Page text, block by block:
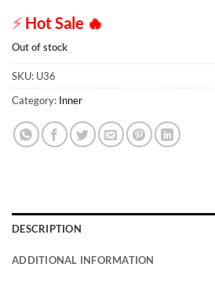
৳ 275.00.
⚡ Hot Sale 🔥
Out of stock
SKU: U36
Category: Inner
DESCRIPTION
ADDITIONAL INFORMATION